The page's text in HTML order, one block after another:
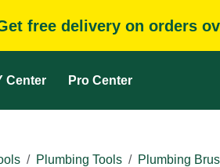
free delivery on orders
Center Pro Center
Plumbing Tools Plumbing